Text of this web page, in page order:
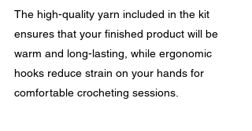
The high-quality yarn included in the kit
ensures that your finished product will be
warm and long-lasting, while ergonomic
hooks reduce strain on your hands for
comfortable crocheting sessions.